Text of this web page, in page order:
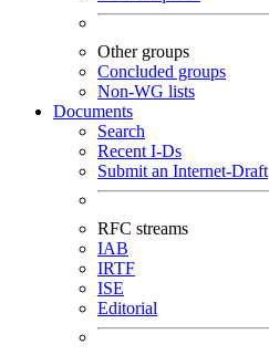
Other groups
Concluded groups
Non-WG lists
Documents
Search
Recent I-Ds
Submit an Internet-Draft
RFC streams
IAB
IRTF
ISE
Editorial